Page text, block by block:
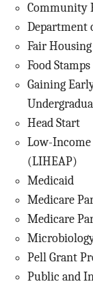
Community
Department
Fair
Food Stamps
Gaining
Head Start
Low-Income
(LIHEAP)
Medicaid
Medicare
Medicare
Pell Grant
Public and